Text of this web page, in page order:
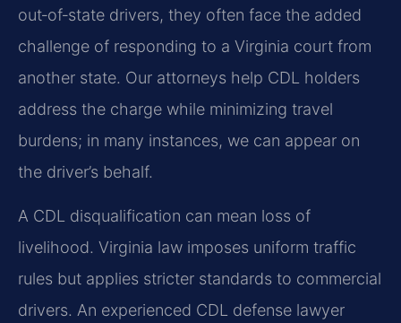
out‑of‑state drivers, they often face the added
challenge of responding to a Virginia court from
another state. Our attorneys help CDL holders
address the charge while minimizing travel
burdens; in many instances, we can appear on
the driver’s behalf.
A CDL disqualification can mean loss of
livelihood. Virginia law imposes uniform traffic
rules but applies stricter standards to commercial
drivers. An experienced CDL defense lawyer